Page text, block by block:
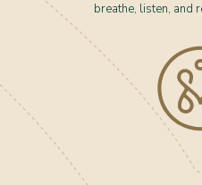
breathe, listen, and